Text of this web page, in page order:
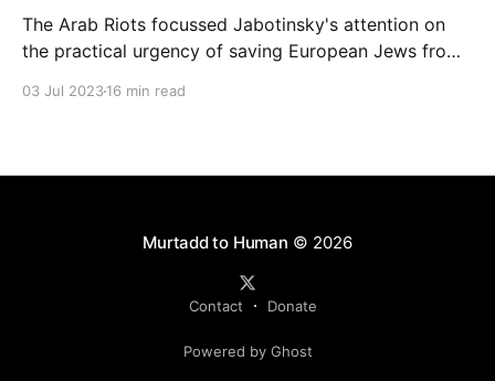
The Arab Riots focussed Jabotinsky's attention on
the practical urgency of saving European Jews from
03 Jul 202316 min read
Murtadd to Human © 2026
Contact Donate
Powered by Ghost